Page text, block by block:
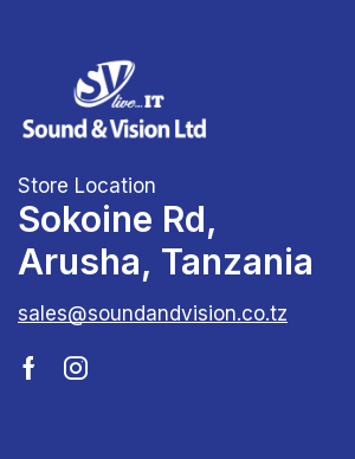
Store Location
Sokoine Rd,
Arusha, Tanzania
sales@soundandvision.co.tz